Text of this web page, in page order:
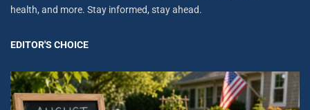
health, and more. Stay informed, stay ahead.
EDITOR'S CHOICE